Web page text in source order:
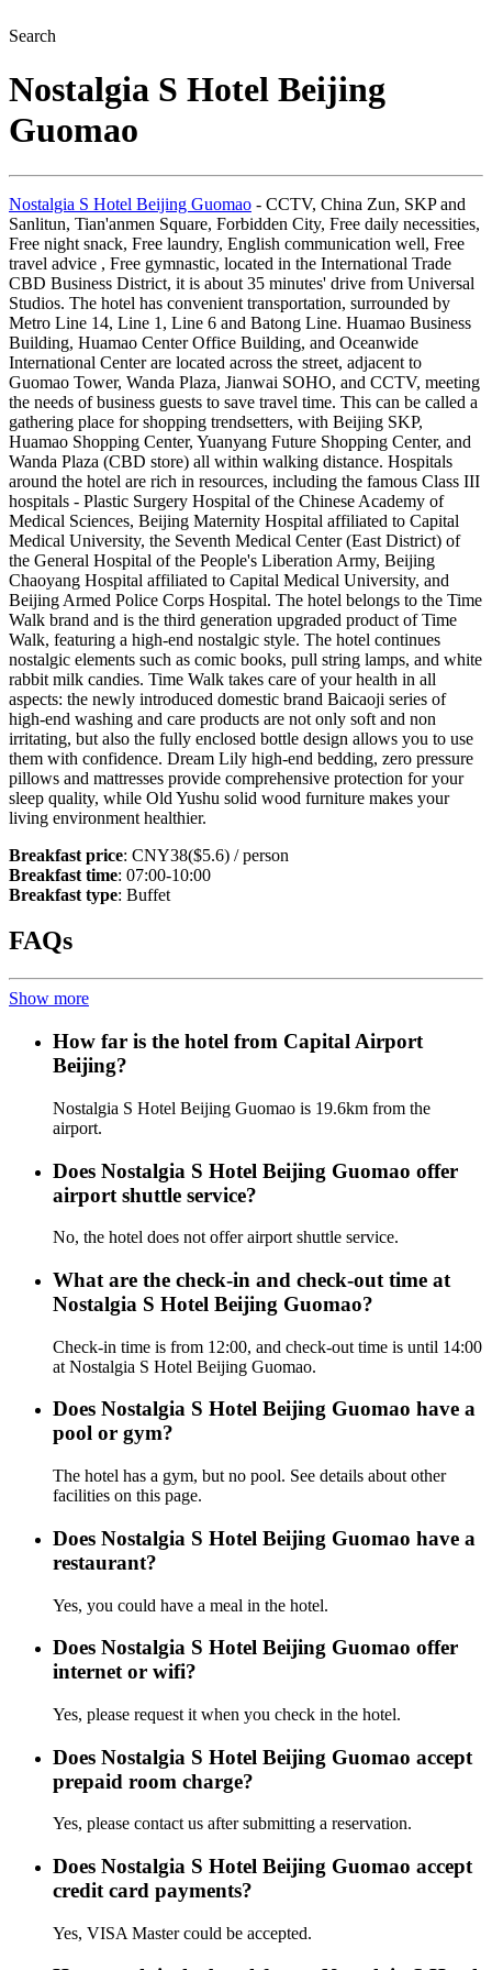
Search
Nostalgia S Hotel Beijing
Guomao
Nostalgia S Hotel Beijing Guomao - CCTV, China Zun, SKP and
Sanlitun, Tian'anmen Square, Forbidden City, Free daily necessities,
Free night snack, Free laundry, English communication well, Free
travel advice , Free gymnastic, located in the International Trade
CBD Business District, it is about 35 minutes' drive from Universal
Studios. The hotel has convenient transportation, surrounded by
Metro Line 14, Line 1, Line 6 and Batong Line. Huamao Business
Building, Huamao Center Office Building, and Oceanwide
International Center are located across the street, adjacent to
Guomao Tower, Wanda Plaza, Jianwai SOHO, and CCTV, meeting
the needs of business guests to save travel time. This can be called a
gathering place for shopping trendsetters, with Beijing SKP,
Huamao Shopping Center, Yuanyang Future Shopping Center, and
Wanda Plaza (CBD store) all within walking distance. Hospitals
around the hotel are rich in resources, including the famous Class III
hospitals - Plastic Surgery Hospital of the Chinese Academy of
Medical Sciences, Beijing Maternity Hospital affiliated to Capital
Medical University, the Seventh Medical Center (East District) of
the General Hospital of the People's Liberation Army, Beijing
Chaoyang Hospital affiliated to Capital Medical University, and
Beijing Armed Police Corps Hospital. The hotel belongs to the Time
Walk brand and is the third generation upgraded product of Time
Walk, featuring a high-end nostalgic style. The hotel continues
nostalgic elements such as comic books, pull string lamps, and white
rabbit milk candies. Time Walk takes care of your health in all
aspects: the newly introduced domestic brand Baicaoji series of
high-end washing and care products are not only soft and non
irritating, but also the fully enclosed bottle design allows you to use
them with confidence. Dream Lily high-end bedding, zero pressure
pillows and mattresses provide comprehensive protection for your
sleep quality, while Old Yushu solid wood furniture makes your
living environment healthier.
Breakfast price: CNY38($5.6) / person
Breakfast time: 07:00-10:00
Breakfast type: Buffet
FAQs
Show more
How far is the hotel from Capital Airport
Beijing?
Nostalgia S Hotel Beijing Guomao is 19.6km from the
airport.
Does Nostalgia S Hotel Beijing Guomao offer
airport shuttle service?
No, the hotel does not offer airport shuttle service.
What are the check-in and check-out time at
Nostalgia S Hotel Beijing Guomao?
Check-in time is from 12:00, and check-out time is until 14:00
at Nostalgia S Hotel Beijing Guomao.
Does Nostalgia S Hotel Beijing Guomao have a
pool or gym?
The hotel has a gym, but no pool. See details about other
facilities on this page.
Does Nostalgia S Hotel Beijing Guomao have a
restaurant?
Yes, you could have a meal in the hotel.
Does Nostalgia S Hotel Beijing Guomao offer
internet or wifi?
Yes, please request it when you check in the hotel.
Does Nostalgia S Hotel Beijing Guomao accept
prepaid room charge?
Yes, please contact us after submitting a reservation.
Does Nostalgia S Hotel Beijing Guomao accept
credit card payments?
Yes, VISA Master could be accepted.